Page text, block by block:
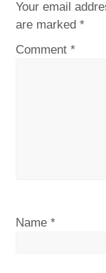
Your email
are marked*
Comment*
Name*